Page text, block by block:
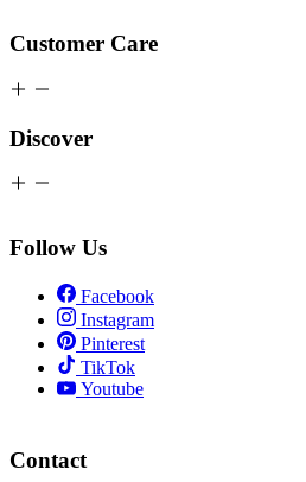
Customer Care
Discover
Follow Us
Facebook
Instagram
Pinterest
TikTok
Youtube
Contact